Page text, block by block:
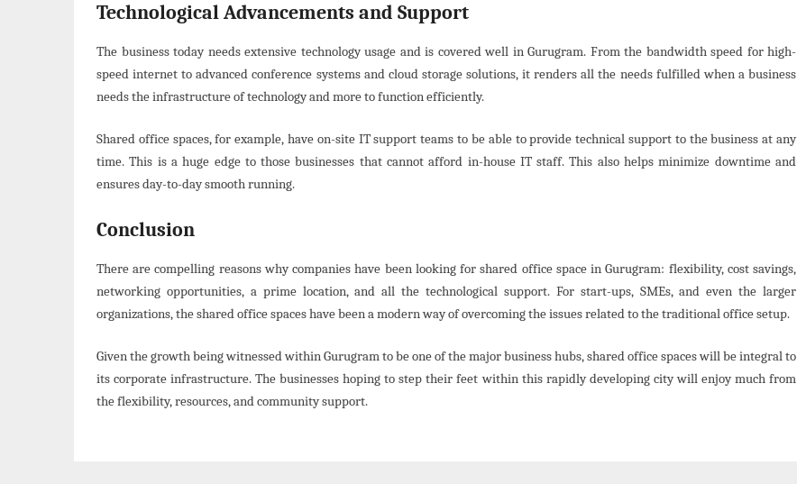
Technological Advancements and Support
The business today needs extensive technology usage and is covered well in Gurugram. From the bandwidth speed for high-
speed internet to advanced conference systems and cloud storage solutions, it renders all the needs fulfilled when a business
needs the infrastructure of technology and more to function efficiently.
Shared office spaces, for example, have on-site IT support teams to be able to provide technical support to the business at any
time. This is a huge edge to those businesses that cannot afford in-house IT staff. This also helps minimize downtime and
ensures day-to-day smooth running.
Conclusion
There are compelling reasons why companies have been looking for shared office space in Gurugram: flexibility, cost savings,
networking opportunities, a prime location, and all the technological support. For start-ups, SMEs, and even the larger
organizations, the shared office spaces have been a modern way of overcoming the issues related to the traditional office setup.
Given the growth being witnessed within Gurugram to be one of the major business hubs, shared office spaces will be integral to
its corporate infrastructure. The businesses hoping to step their feet within this rapidly developing city will enjoy much from
the flexibility, resources, and community support.